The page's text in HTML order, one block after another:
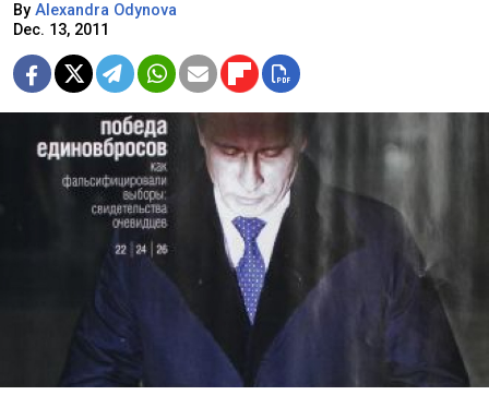
By Alexandra Odynova
Dec. 13, 2011